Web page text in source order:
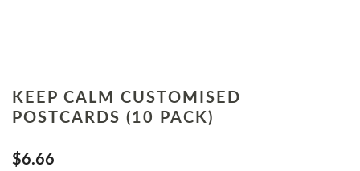
KEEP CALM CUSTOMISED
POSTCARDS (10 PACK)
$6.66